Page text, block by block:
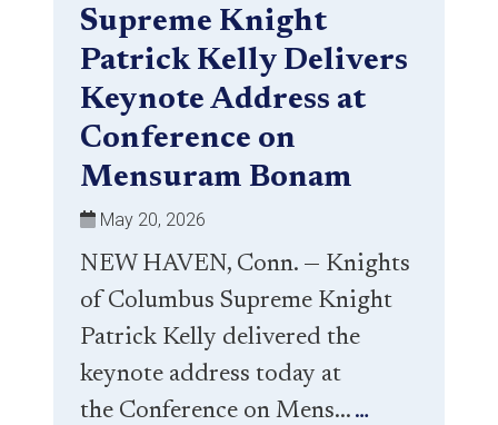
Supreme Knight
Patrick Kelly Delivers
Keynote Address at
Conference on
Mensuram Bonam
May 20, 2026
NEW HAVEN, Conn. — Knights
of Columbus Supreme Knight
Patrick Kelly delivered the
keynote address today at
the Conference on Mens... …